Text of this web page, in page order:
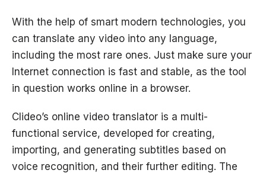
With the help of smart modern technologies, you
can translate any video into any language,
including the most rare ones. Just make sure your
Internet connection is fast and stable, as the tool
in question works online in a browser.
Clideo’s online video translator is a multi-
functional service, developed for creating,
importing, and generating subtitles based on
voice recognition, and their further editing. The